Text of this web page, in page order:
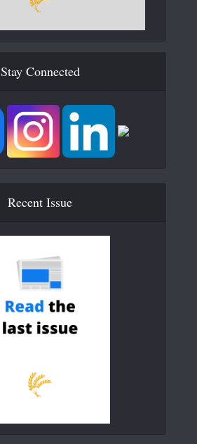
Stay Connected
Recent Issue